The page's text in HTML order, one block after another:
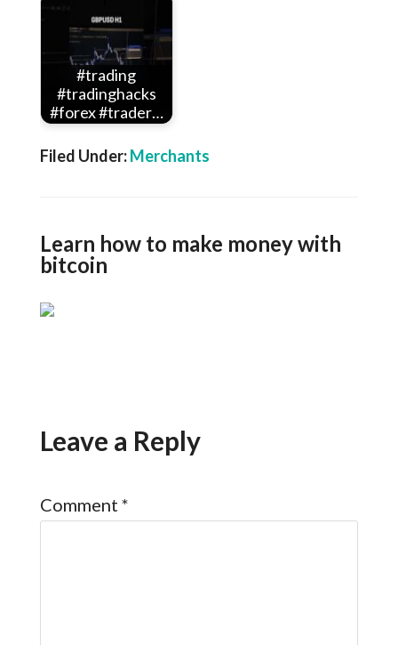
#trading
#tradinghacks
#forex #trader…
Filed Under:Merchants
Learn how to make money with
bitcoin
Leave a Reply
Comment *